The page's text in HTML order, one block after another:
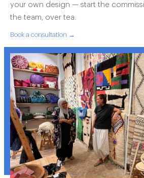
your own design — start the
the team, over tea.
Book a consultation →